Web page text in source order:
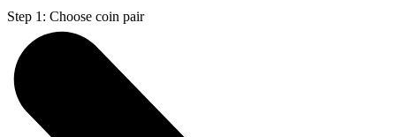
Step 1: Choose coin pair